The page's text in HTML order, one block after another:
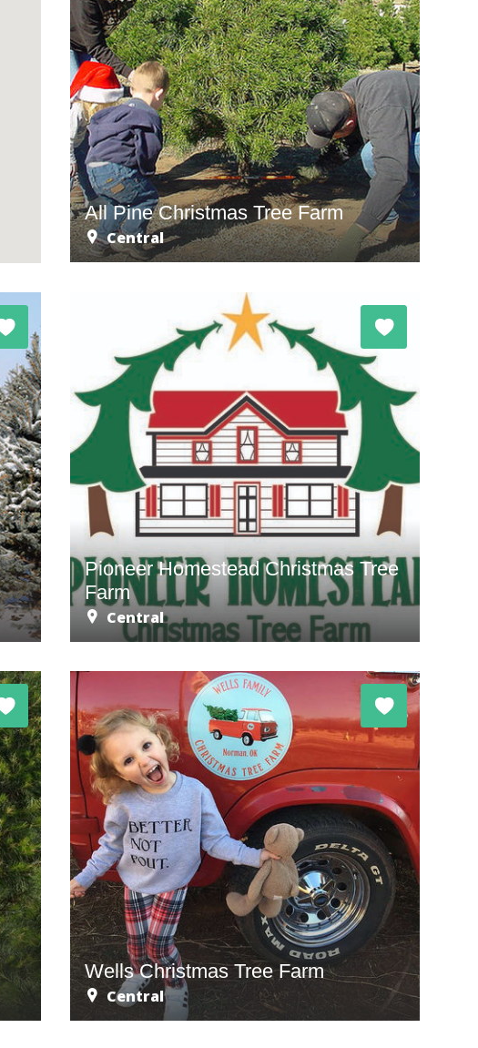
All Pine Christmas Tree Farm
Central
Pioneer Homestead Christmas Tree
Farm
Central
Wells Christmas Tree Farm
Central